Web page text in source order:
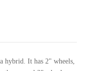
hybrid. It has 2" wheels,